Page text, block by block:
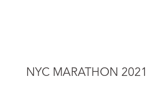
NYC MARATHON 2021